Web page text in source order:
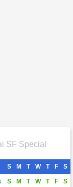
SF Special
S M T W T F S
S M T W T F S